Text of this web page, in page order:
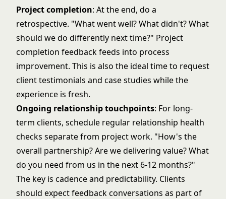
Project completion: At the end, do a
retrospective. "What went well? What didn't? What
should we do differently next time?" Project
completion feedback feeds into process
improvement. This is also the ideal time to request
client testimonials and case studies while the
experience is fresh.
Ongoing relationship touchpoints: For long-
term clients, schedule regular relationship health
checks separate from project work. "How's the
overall partnership? Are we delivering value? What
do you need from us in the next 6-12 months?"
The key is cadence and predictability. Clients
should expect feedback conversations as part of